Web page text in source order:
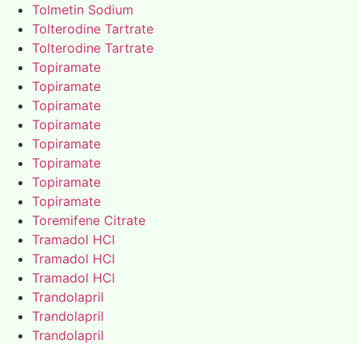
Tolmetin Sodium
Tolterodine Tartrate
Tolterodine Tartrate
Topiramate
Topiramate
Topiramate
Topiramate
Topiramate
Topiramate
Topiramate
Topiramate
Toremifene Citrate
Tramadol HCl
Tramadol HCl
Tramadol HCl
Trandolapril
Trandolapril
Trandolapril